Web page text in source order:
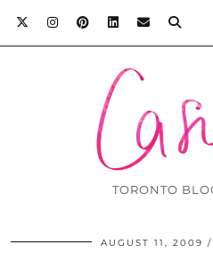
TORONTO
AUGUST 11, 2009